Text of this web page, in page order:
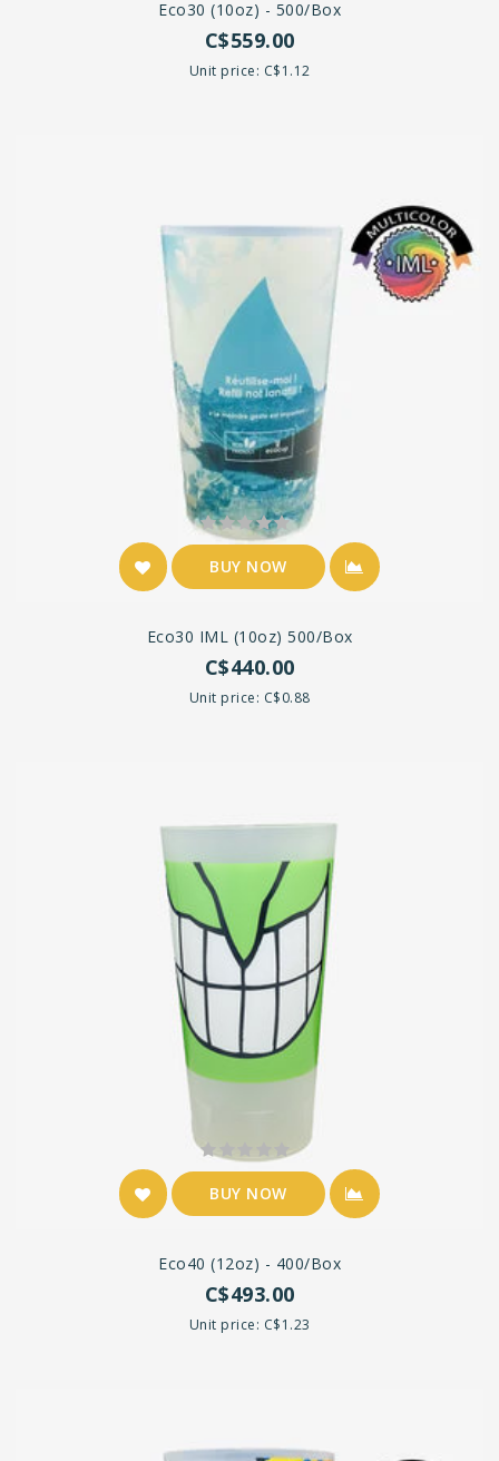
Eco30 (10oz) - 500/box
C$559.00
Unit price: C$1.12
BUY NOW
Eco30 IML (10oz) 500/box
C$440.00
Unit price: C$0.88
BUY NOW
Eco40 (12oz) - 400/box
C$493.00
Unit price: C$1.23